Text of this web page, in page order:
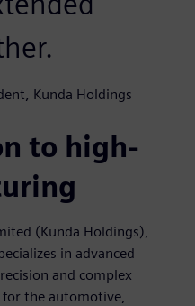
Kunda Holdings
to high-
(Kunda Holdings),
in advanced
and complex
the automotive,